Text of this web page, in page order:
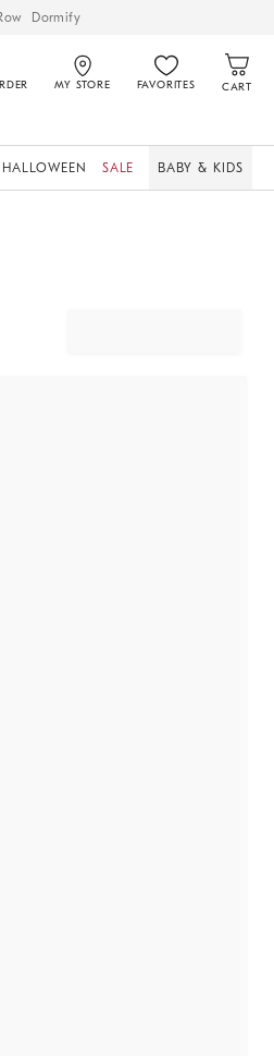
Dormify
MY STORE FAVORITES CART
HALLOWEEN SALE BABY & KIDS